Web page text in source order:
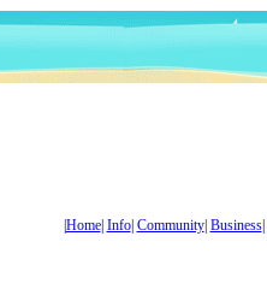
Home| Info| Community| Business|